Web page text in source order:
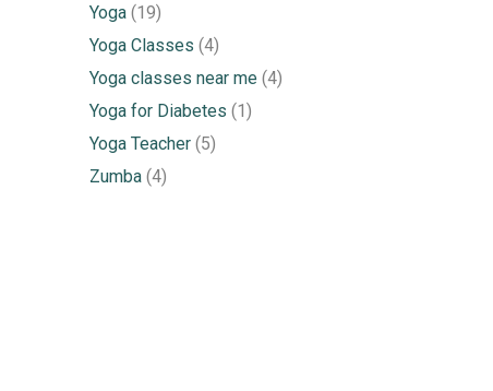
Yoga(19)
Yoga Classes (4)
Yoga classes near me(4)
Yoga for Diabetes (1)
Yoga Teacher(5)
Zumba(4)